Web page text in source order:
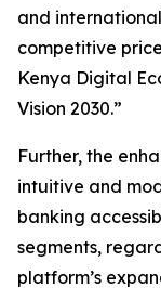
and
competitive
Kenya Digital
Vision 2030.”
Further, the
intuitive and
banking
segments,
platform’s